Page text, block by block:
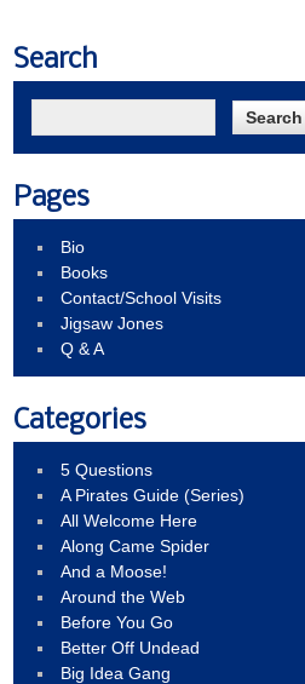
Search
Pages
Bio
Books
Contact/School Visits
Jigsaw Jones
Q & A
Categories
5 Questions
A Pirates Guide (Series)
All Welcome Here
Along Came Spider
And a Moose!
Around the Web
Before You Go
Better Off Undead
Big Idea Gang